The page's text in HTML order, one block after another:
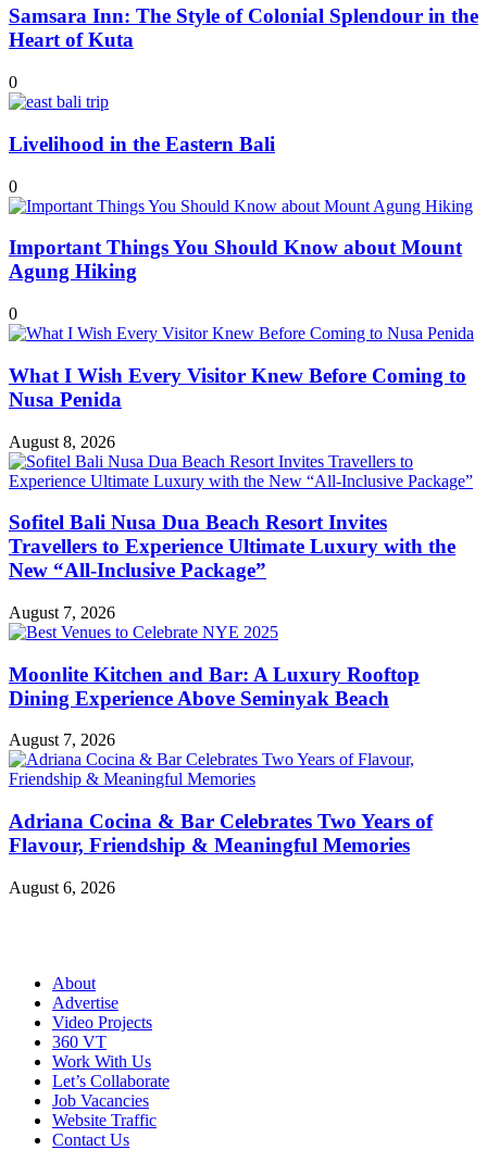
Samsara Inn: The Style of Colonial Splendour in the
Heart of Kuta
0
Livelihood in the Eastern Bali
0
Important Things You Should Know about Mount
Agung Hiking
0
What I Wish Every Visitor Knew Before Coming to
Nusa Penida
August 8, 2026
Sofitel Bali Nusa Dua Beach Resort Invites
Travellers to Experience Ultimate Luxury with the
New “All-Inclusive Package”
August 7, 2026
Moonlite Kitchen and Bar: A Luxury Rooftop
Dining Experience Above Seminyak Beach
August 7, 2026
Adriana Cocina & Bar Celebrates Two Years of
Flavour, Friendship & Meaningful Memories
August 6, 2026
About
Advertise
Video Projects
360 VT
Work With Us
Let’s Collaborate
Job Vacancies
Website Traffic
Contact Us